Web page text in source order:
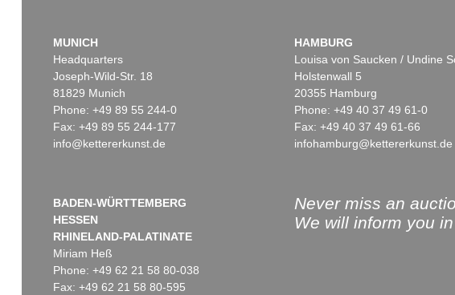
MUNICH
Headquarters
Joseph-Wild-Str. 18
81829 Munich
Phone: +49 89 55 244-0
Fax: +49 89 55 244-177
info@kettererkunst.de
HAMBURG
Louisa von Saucken / Undine
Holstenwall 5
20355 Hamburg
Phone: +49 40 37 49 61-0
Fax: +49 40 37 49 61-66
infohamburg@kettererkunst.de
BADEN-WÜRTTEMBERG
HESSEN
RHINELAND-PALATINATE
Miriam Heß
Phone: +49 62 21 58 80-038
Fax: +49 62 21 58 80-595
Never miss an
We will inform you